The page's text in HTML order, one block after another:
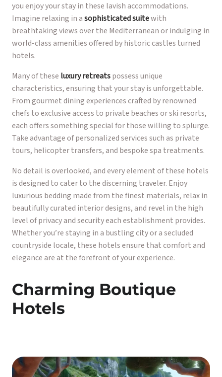
you enjoy your stay in these lavish accommodations.
Imagine relaxing in asophisticated suitewith
breathtaking views over the Mediterranean or indulging in
world-class amenities offered by historic castles turned
hotels.
Many of these luxury retreatspossess unique
characteristics, ensuring that your stay is unforgettable.
From gourmet dining experiences crafted by renowned
chefs to exclusive access to private beaches or ski resorts,
each offers something special for those willing to splurge.
Take advantage of personalized services such as private
tours, helicopter transfers, and bespoke spa treatments.
No detail is overlooked, and every element of these hotels
is designed to cater to the discerning traveler. Enjoy
luxurious bedding made from the finest materials, relax in
beautifully curated interior designs, and revel in the high
level of privacy and security each establishment provides.
Whether you’re staying in a bustling city or a secluded
countryside locale, these hotels ensure that comfort and
elegance are at the forefront of your experience.
Charming Boutique
Hotels